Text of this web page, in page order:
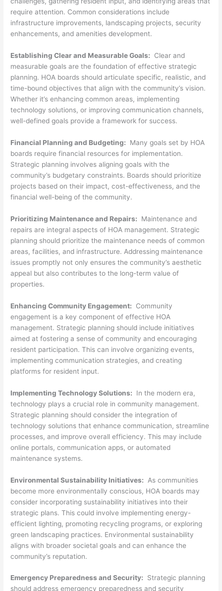
require attention. Common considerations include
infrastructure improvements, landscaping projects, security
enhancements, and amenities development.
Establishing Clear and Measurable Goals: Clear and
measurable goals are the foundation of effective strategic
planning. HOA boards should articulate specific, realistic, and
time-bound objectives that align with the community’s vision.
Whether it’s enhancing common areas, implementing
technology solutions, or improving communication channels,
well-defined goals provide a framework for success.
Financial Planning and Budgeting: Many goals set by HOA
boards require financial resources for implementation.
Strategic planning involves aligning goals with the
community’s budgetary constraints. Boards should prioritize
projects based on their impact, cost-effectiveness, and the
financial well-being of the community.
Prioritizing Maintenance and Repairs: Maintenance and
repairs are integral aspects of HOA management. Strategic
planning should prioritize the maintenance needs of common
areas, facilities, and infrastructure. Addressing maintenance
issues promptly not only ensures the community’s aesthetic
appeal but also contributes to the long-term value of
properties.
Enhancing Community Engagement: Community
engagement is a key component of effective HOA
management. Strategic planning should include initiatives
aimed at fostering a sense of community and encouraging
resident participation. This can involve organizing events,
implementing communication strategies, and creating
platforms for resident input.
Implementing Technology Solutions: In the modern era,
technology plays a crucial role in community management.
Strategic planning should consider the integration of
technology solutions that enhance communication, streamline
processes, and improve overall efficiency. This may include
online portals, communication apps, or automated
maintenance systems.
Environmental Sustainability Initiatives: As communities
become more environmentally conscious, HOA boards may
consider incorporating sustainability initiatives into their
strategic plans. This could involve implementing energy-
efficient lighting, promoting recycling programs, or exploring
green landscaping practices. Environmental sustainability
aligns with broader societal goals and can enhance the
community’s reputation.
Emergency Preparedness and Security: Strategic planning
should address emergency preparedness and security